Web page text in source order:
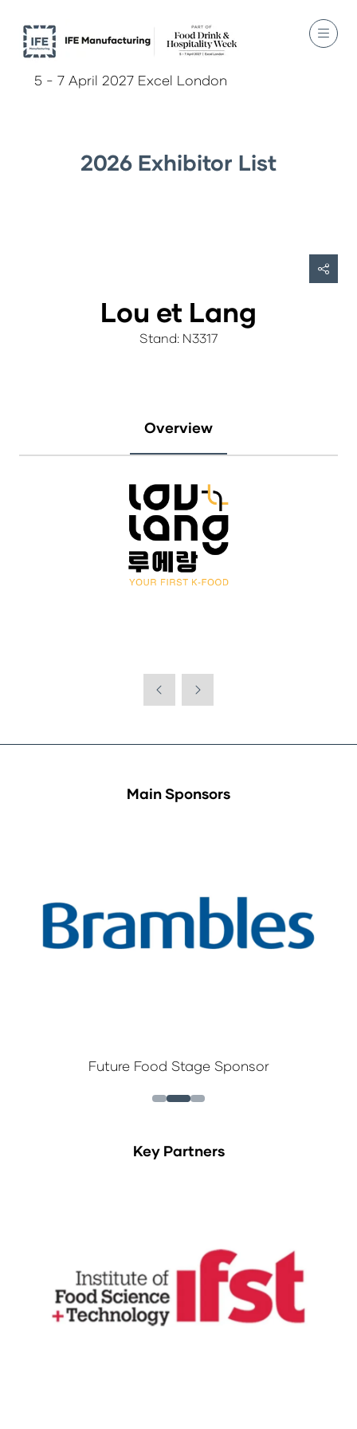
5 - 7 April 2027 Excel London
2026 Exhibitor List
Lou et Lang
Stand: N3317
Overview
Main Sponsors
Future Food Stage Sponsor
Key Partners